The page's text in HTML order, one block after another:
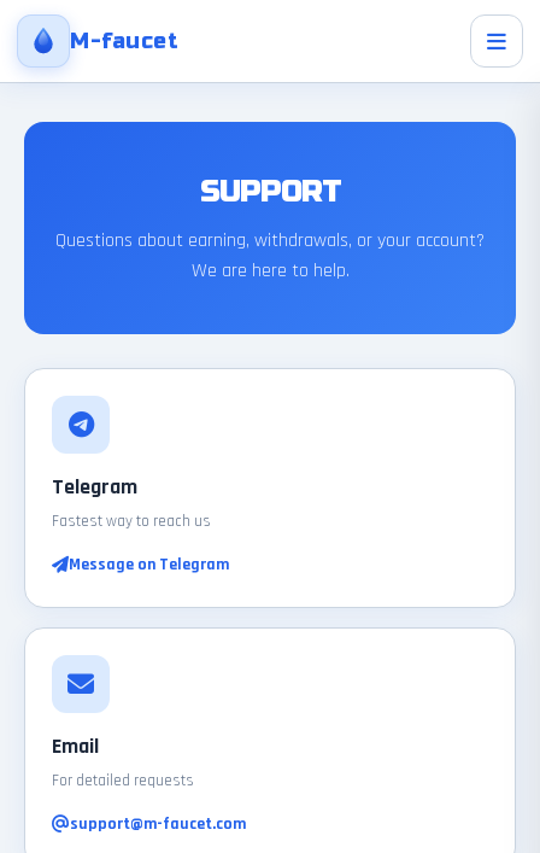
M-faucet
SUPPORT
Questions about earning, withdrawals, or your account?
We are here to help.
Telegram
Fastest way to reach us
Message on Telegram
Email
For detailed requests
support@m-faucet.com